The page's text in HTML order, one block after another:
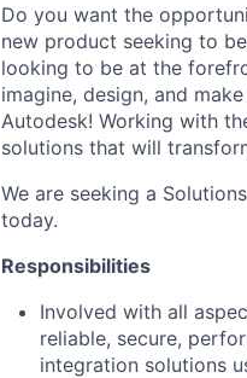
Do you want the
new product seeking to
looking to be at the
imagine, design, and
Autodesk! Working with
solutions that will
We are seeking a
today.
Responsibilities
Involved with all
reliable, secure,
integration solutions